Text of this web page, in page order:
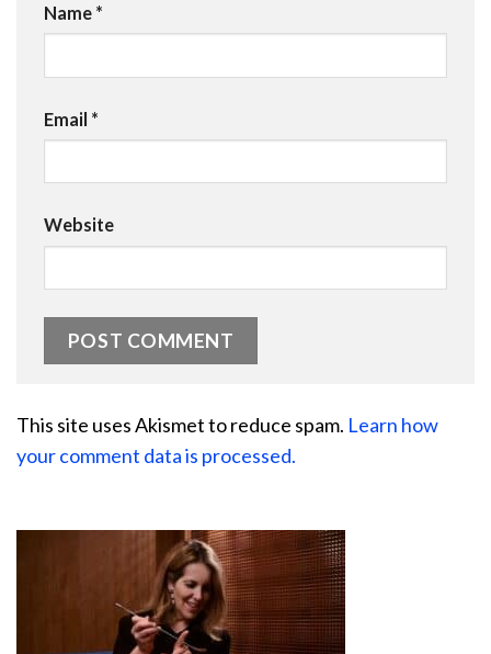
Name *
Email *
Website
This site uses Akismet to reduce spam. Learn how
your comment data is processed.